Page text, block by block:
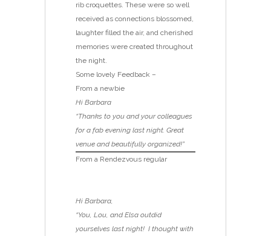
rib croquettes. These were so well
received as connections blossomed,
laughter filled the air, and cherished
memories were created throughout
the night.
Some lovely Feedback –
From a newbie
Hi Barbara
“Thanks to you and your colleagues
for a fab evening last night. Great
venue and beautifully organized!”
From a Rendezvous regular
Hi Barbara,
“You, Lou, and Elsa outdid
yourselves last night! I thought with